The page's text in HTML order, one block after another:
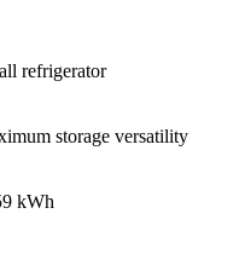
refrigerator
storage versatility
kWh